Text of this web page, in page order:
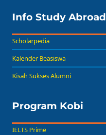
Info Study Abroad
Scholarpedia
Kalender Beasiswa
Kisah Sukses Alumni
Program Kobi
IELTS Prime